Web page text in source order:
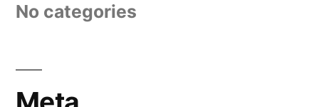
No categories